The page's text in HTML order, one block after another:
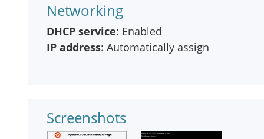
Networking
DHCP service: Enabled
IP address: Automatically assign
Screenshots